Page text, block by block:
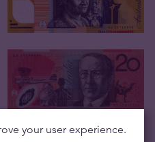
your user experience.